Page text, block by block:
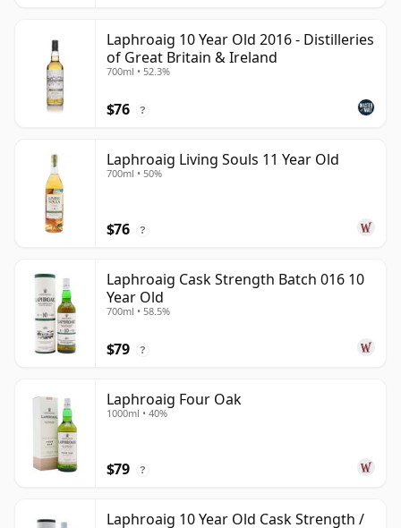
Laphroaig 10 Year Old 2016 - Distilleries
of Great Britain & Ireland
700ml • 52.3%
$76 ?
Laphroaig Living Souls 11 Year Old
700ml • 50%
$76 ?
Laphroaig Cask Strength Batch 016 10
Year Old
700ml • 58.5%
$79 ?
Laphroaig Four Oak
1000ml • 40%
$79 ?
Laphroaig 10 Year Old Cask Strength /